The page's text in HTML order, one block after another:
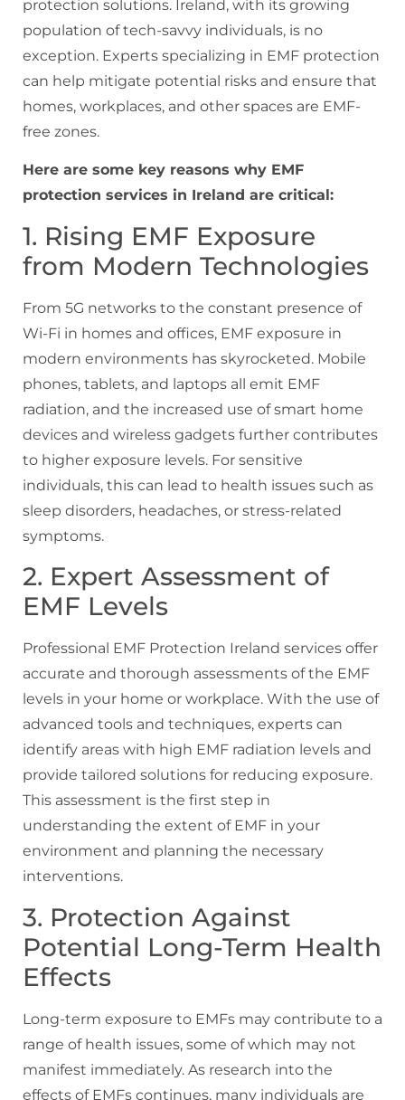
protection solutions. Ireland, with its growing
population of tech-savvy individuals, is no
exception. Experts specializing in EMF protection
can help mitigate potential risks and ensure that
homes, workplaces, and other spaces are EMF-
free zones.
Here are some key reasons why EMF
protection services in Ireland are critical:
1. Rising EMF Exposure
from Modern Technologies
From 5G networks to the constant presence of
Wi-Fi in homes and offices, EMF exposure in
modern environments has skyrocketed. Mobile
phones, tablets, and laptops all emit EMF
radiation, and the increased use of smart home
devices and wireless gadgets further contributes
to higher exposure levels. For sensitive
individuals, this can lead to health issues such as
sleep disorders, headaches, or stress-related
symptoms.
2. Expert Assessment of
EMF Levels
Professional EMF Protection Ireland services offer
accurate and thorough assessments of the EMF
levels in your home or workplace. With the use of
advanced tools and techniques, experts can
identify areas with high EMF radiation levels and
provide tailored solutions for reducing exposure.
This assessment is the first step in
understanding the extent of EMF in your
environment and planning the necessary
interventions.
3. Protection Against
Potential Long-Term Health
Effects
Long-term exposure to EMFs may contribute to a
range of health issues, some of which may not
manifest immediately. As research into the
effects of EMFs continues, many individuals are